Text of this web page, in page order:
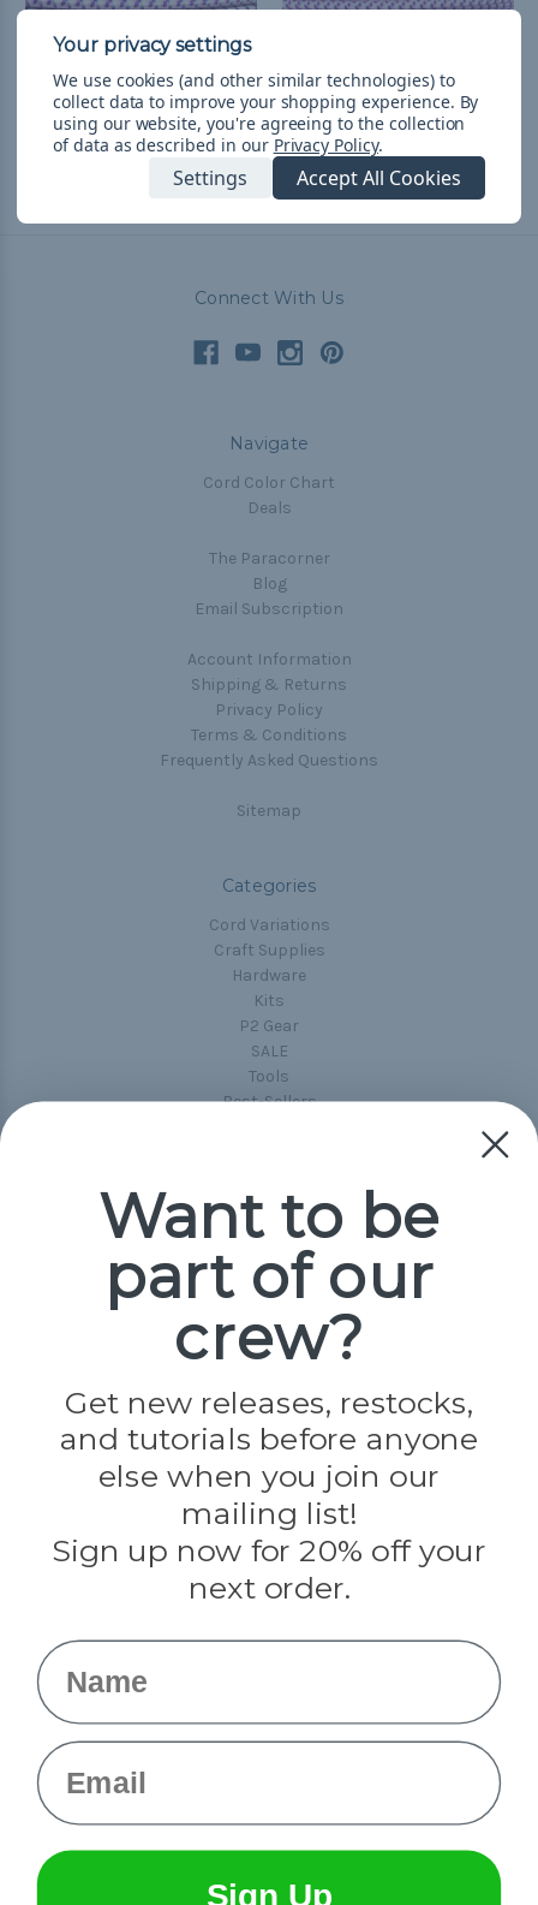
Aloha - 3/16 inch Shock
Cord
kr110,99 - kr394,95& FREE
Shipping
Cord - Spools
kr530,76 - kr1 703,65&FREE
Shipping
Connect With Us
Navigate
Cord Color Chart
Deals
The Paracorner
Blog
Email Subscription
Account Information
Shipping & Returns
Privacy Policy
Terms & Conditions
Frequently Asked Questions
Sitemap
Categories
Cord Variations
Craft Supplies
Hardware
Kits
P2 Gear
SALE
Tools
Best-Sellers
Popular Brands
Paracord Planet
Jig Pro Shop
Evandale
Knottology
Rothco
Tulip
Info
We use cookies (and other similar technologies) to
collect data to improve your shopping experience. By
using our website, you're agreeing to the collection
of data as described in our Privacy Policy.
Settings Accept All Cookies
Want to be
part of our
crew?
Get new releases, restocks,
and tutorials before anyone
else when you join our
mailing list!
Sign up now for 20% off your
next order.
Name
Email
Sign Up